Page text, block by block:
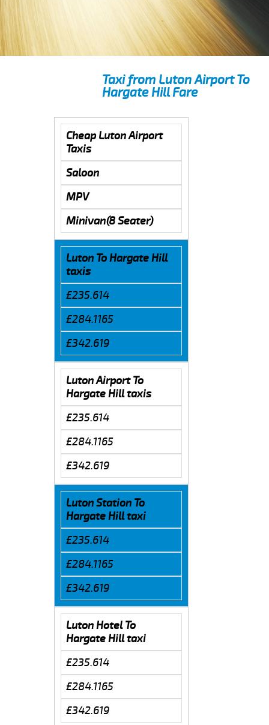
Taxi from Luton Airport To
Hargate Hill Fare
Cheap Luton Airport
Taxis
Saloon
MPV
Minivan(8 Seater)
Luton To Hargate Hill
taxis
£235.614
£284.1165
£342.619
Luton Airport To
Hargate Hill taxis
£235.614
£284.1165
£342.619
Luton Station To
Hargate Hill taxi
£235.614
£284.1165
£342.619
Luton Hotel To
Hargate Hill taxi
£235.614
£284.1165
£342.619